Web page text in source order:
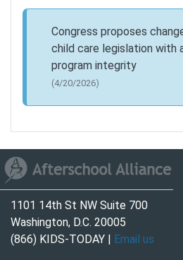
Congress proposes
child care legislation with
program integrity
(4/20/2026)
1101 14th St NW Suite 700
Washington, D.C. 20005
(866) KIDS-TODAY | Email us